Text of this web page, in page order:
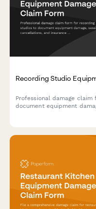
Recording Studio
Professional damage
document equipment